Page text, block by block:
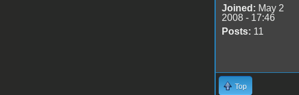
Joined: May 2
2008 - 17:46
Posts: 11
Top